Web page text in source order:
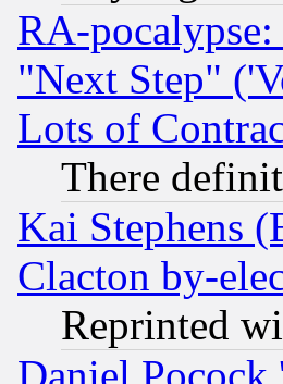
RA-
"Next Step"
Lots of
There
Kai Stephens
Clacton by-
Reprinted